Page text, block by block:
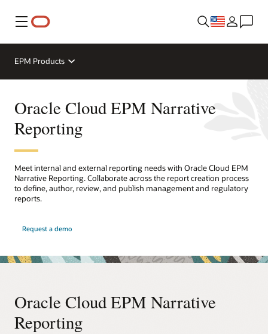
Menu
EPM Products
Oracle Cloud EPM Narrative
Reporting
Meet internal and external reporting needs with Oracle Cloud EPM
Narrative Reporting. Collaborate across the report creation process
to define, author, review, and publish management and regulatory
reports.
Request a demo
Oracle Cloud EPM Narrative
Reporting